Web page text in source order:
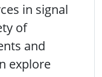
in signal
of
and
explore